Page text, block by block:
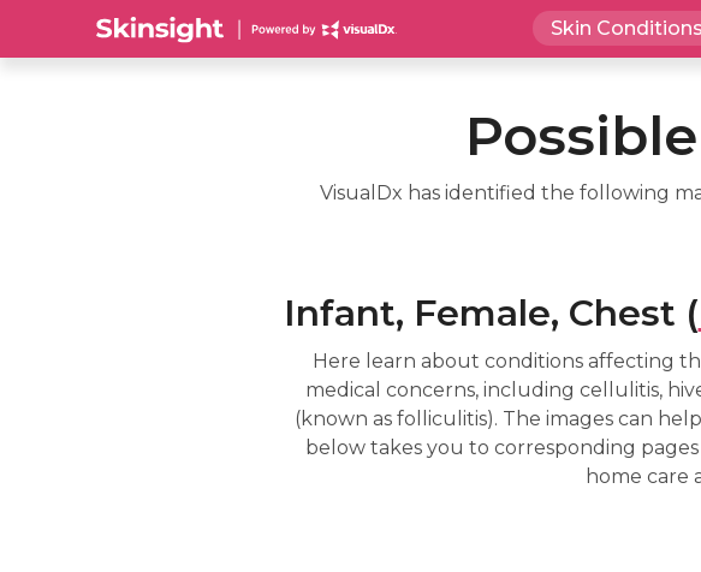
Skin Conditions
VisualDx has identified the following
Infant, Female, Chest (
Here learn about conditions affecting
medical concerns, including cellulitis,
(known as folliculitis). The images can
below takes you to corresponding
home care